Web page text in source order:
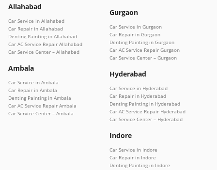
Allahabad
Car Service in Allahabad
Car Repair in Allahabad
Denting Painting in Allahabad
Car AC Service Repair Allahabad
Car Service Center – Allahabad
Ambala
Car Service in Ambala
Car Repair in Ambala
Denting Painting in Ambala
Car AC Service Repair Ambala
Car Service Center – Ambala
Gurgaon
Car Service in Gurgaon
Car Repair in Gurgaon
Denting Painting in Gurgaon
Car AC Service Repair Gurgaon
Car Service Center – Gurgaon
Hyderabad
Car Service in Hyderabad
Car Repair in Hyderabad
Denting Painting in Hyderabad
Car AC Service Repair Hyderabad
Car Service Center – Hyderabad
Indore
Car Service in Indore
Car Repair in Indore
Denting Painting in Indore